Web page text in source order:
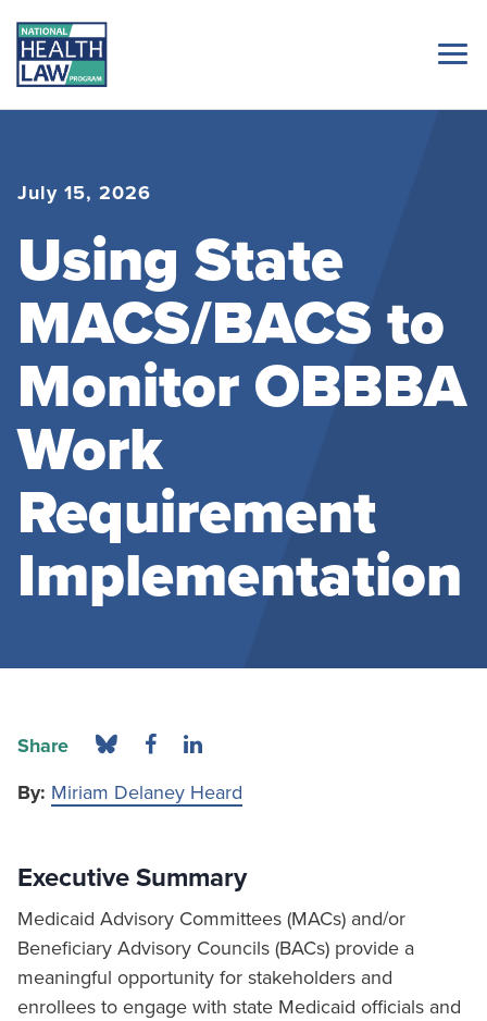
July 15, 2026
Using State
MACS/BACS to
Monitor OBBBA
Work
Requirement
Implementation
Share
By: Miriam Delaney Heard
Executive Summary
Medicaid Advisory Committees (MACs) and/or
Beneficiary Advisory Councils (BACs) provide a
meaningful opportunity for stakeholders and
enrollees to engage with state Medicaid officials and